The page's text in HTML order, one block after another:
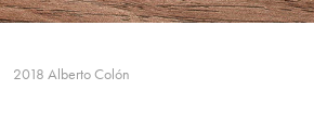
2018 Alberto Colón